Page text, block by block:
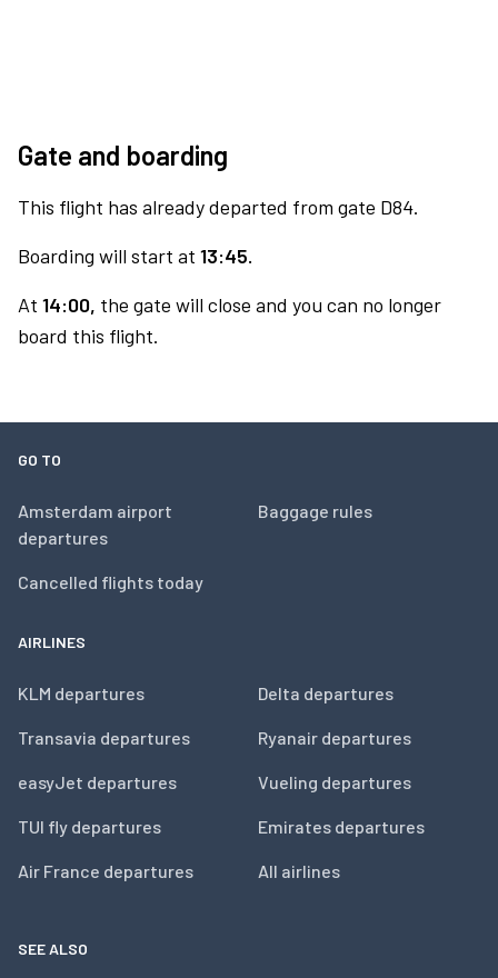
Gate and boarding
This flight has already departed from gate D84.
Boarding will start at 13:45.
At 14:00, the gate will close and you can no longer
board this flight.
GO TO
Amsterdam airport
departures
Cancelled flights today
Baggage rules
AIRLINES
KLM departures
Transavia departures
easyJet departures
TUI fly departures
Air France departures
Delta departures
Ryanair departures
Vueling departures
Emirates departures
All airlines
SEE ALSO